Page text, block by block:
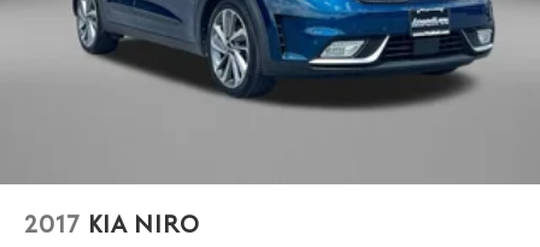
2017 KIA NIRO